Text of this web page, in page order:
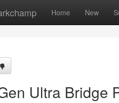
Home New
Ultra Bridge